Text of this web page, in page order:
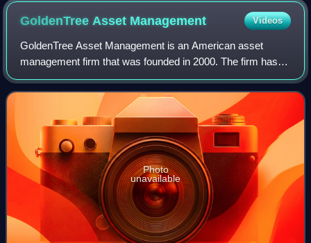
GoldenTree Asset Management Videos
GoldenTree Asset Management is an American asset
management firm that was founded in 2000. The firm has
its headquarters in New York City and offices in West Palm
Beach, Florida, Charlotte, North Caro
Photo
unavailable